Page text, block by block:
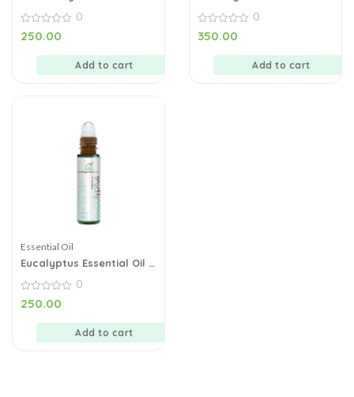
0
out
0
250.00
Add to cart
0
out
0
350.00
Add to cart
Essential Oil
Eucalyptus Essential Oil –
0
out
0
250.00
Add to cart